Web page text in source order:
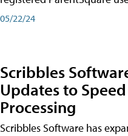
05/22/24
Scribbles
Updates to
Processing
Scribbles Software has